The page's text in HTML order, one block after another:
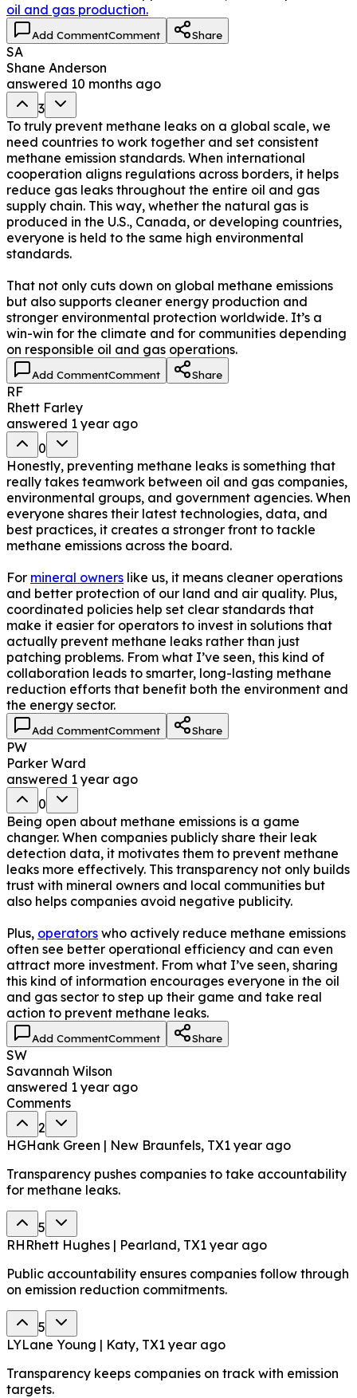
oil and gas production.
Add CommentComment Share
SA
Shane Anderson
answered 10 months ago
3
To truly prevent methane leaks on a global scale, we
need countries to work together and set consistent
methane emission standards. When international
cooperation aligns regulations across borders, it helps
reduce gas leaks throughout the entire oil and gas
supply chain. This way, whether the natural gas is
produced in the U.S., Canada, or developing countries,
everyone is held to the same high environmental
standards.
That not only cuts down on global methane emissions
but also supports cleaner energy production and
stronger environmental protection worldwide. It’s a
win-win for the climate and for communities depending
on responsible oil and gas operations.
Add CommentComment Share
RF
Rhett Farley
answered 1 year ago
0
Honestly, preventing methane leaks is something that
really takes teamwork between oil and gas companies,
environmental groups, and government agencies. When
everyone shares their latest technologies, data, and
best practices, it creates a stronger front to tackle
methane emissions across the board.
For mineral owners like us, it means cleaner operations
and better protection of our land and air quality. Plus,
coordinated policies help set clear standards that
make it easier for operators to invest in solutions that
actually prevent methane leaks rather than just
patching problems. From what I’ve seen, this kind of
collaboration leads to smarter, long-lasting methane
reduction efforts that benefit both the environment and
the energy sector.
Add CommentComment Share
PW
Parker Ward
answered 1 year ago
0
Being open about methane emissions is a game
changer. When companies publicly share their leak
detection data, it motivates them to prevent methane
leaks more effectively. This transparency not only builds
trust with mineral owners and local communities but
also helps companies avoid negative publicity.
Plus, operators who actively reduce methane emissions
often see better operational efficiency and can even
attract more investment. From what I’ve seen, sharing
this kind of information encourages everyone in the oil
and gas sector to step up their game and take real
action to prevent methane leaks.
Add CommentComment Share
SW
Savannah Wilson
answered 1 year ago
Comments
2
HGHank Green | New Braunfels, TX1 year ago
Transparency pushes companies to take accountability
for methane leaks.
5
RH Rhett Hughes | Pearland, TX1 year ago
Public accountability ensures companies follow through
on emission reduction commitments.
5
LYLane Young | Katy, TX1 year ago
Transparency keeps companies on track with emission
targets.